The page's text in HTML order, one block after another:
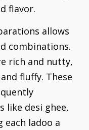
flavor.
allows
combinations.
rich and nutty,
fluffy. These
like desi ghee,
ladoo a